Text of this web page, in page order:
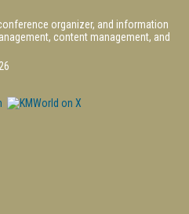
organizer, and information
content management, and